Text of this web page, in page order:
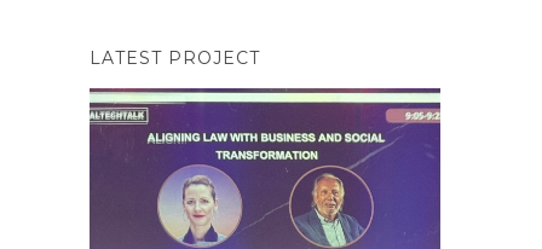
LATEST PROJECT